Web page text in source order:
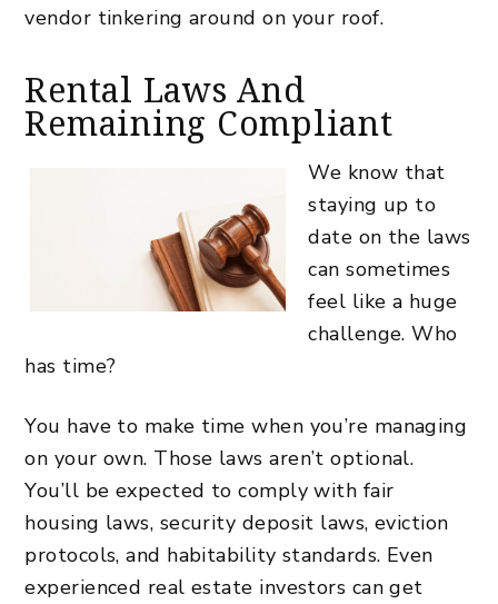
vendor tinkering around on your roof.
Rental Laws And
Remaining Compliant
We know that
staying up to
date on the laws
can sometimes
feel like a huge
challenge. Who
has time?
You have to make time when you’re managing
on your own. Those laws aren’t optional.
You’ll be expected to comply with fair
housing laws, security deposit laws, eviction
protocols, and habitability standards. Even
experienced real estate investors can get